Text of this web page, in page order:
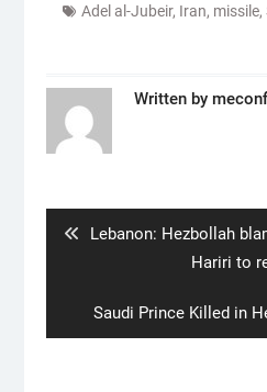
Adel al-Jubeir, Iran, missile,
Written by
Previous
Lebanon: Hezbollah
Hariri to
Next
post:
Saudi Prince Killed in